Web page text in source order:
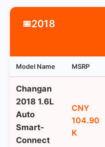
📅2018
Model Name MSRP
Changan
2018 1.6L
Auto
Smart-
Connect
CNY
104.90
K